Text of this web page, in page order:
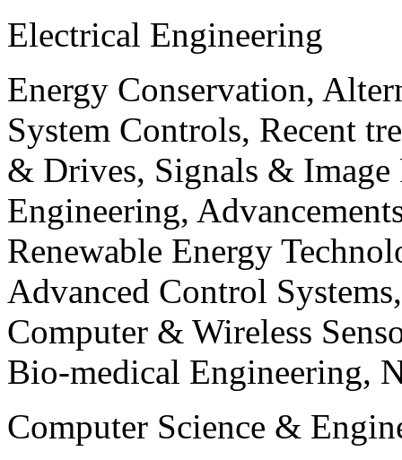
Electrical Engineering
Energy Conservation,
System Controls, Recent
& Drives, Signals & Image
Engineering,
Renewable Energy
Advanced Control
Computer & Wireless
Bio-medical Engineering,
Computer Science &